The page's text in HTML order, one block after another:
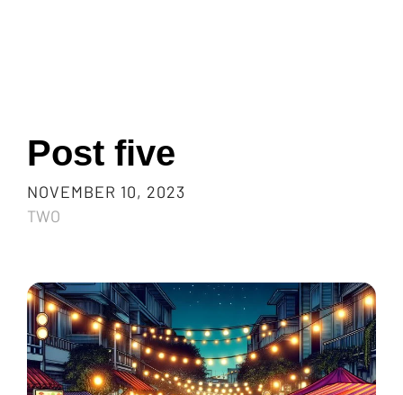
Post five
NOVEMBER 10, 2023
TWO